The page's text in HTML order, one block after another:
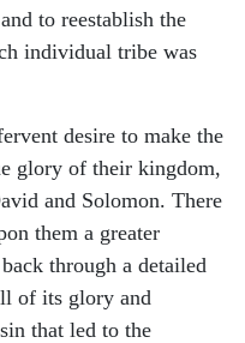
to reestablish the
individual tribe was
desire to make the
glory of their kingdom,
and Solomon. There
them a greater
through a detailed
of its glory and
that led to the